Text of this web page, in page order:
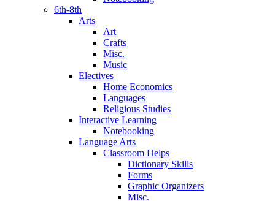
6th-8th
Arts
Art
Crafts
Misc.
Music
Electives
Home Economics
Languages
Religious Studies
Interactive Learning
Notebooking
Language Arts
Classroom Helps
Dictionary Skills
Forms
Graphic Organizers
Misc.